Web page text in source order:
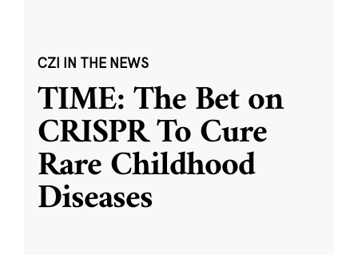
CZI IN THE NEWS
TIME: The Bet on
CRISPR To Cure
Rare Childhood
Diseases